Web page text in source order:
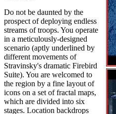
Do not be daunted by the
prospect of deploying endless
streams of troops. You operate
in a meticulously-designed
scenario (aptly underlined by
different movements of
Stravinsky's dramatic Firebird
Suite). You are welcomed to
the region by a fine layout of
icons on a set of fractal maps,
which are divided into six
stages. Location backdrops